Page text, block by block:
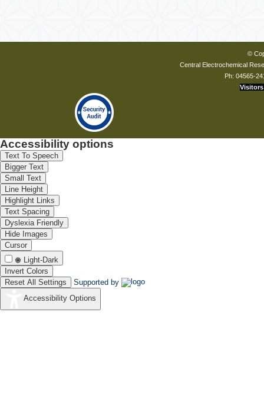
Scientist - D
Karaikudi
©
Central Electrochemical
Ph: 04565-
Visitors
Accessibility options
Text To Speech
Bigger Text
Small Text
Line Height
Highlight Links
Text Spacing
Dyslexia Friendly
Hide Images
Cursor
Light-Dark
Invert Colors
Reset All Settings
Supported by
Accessibility Options